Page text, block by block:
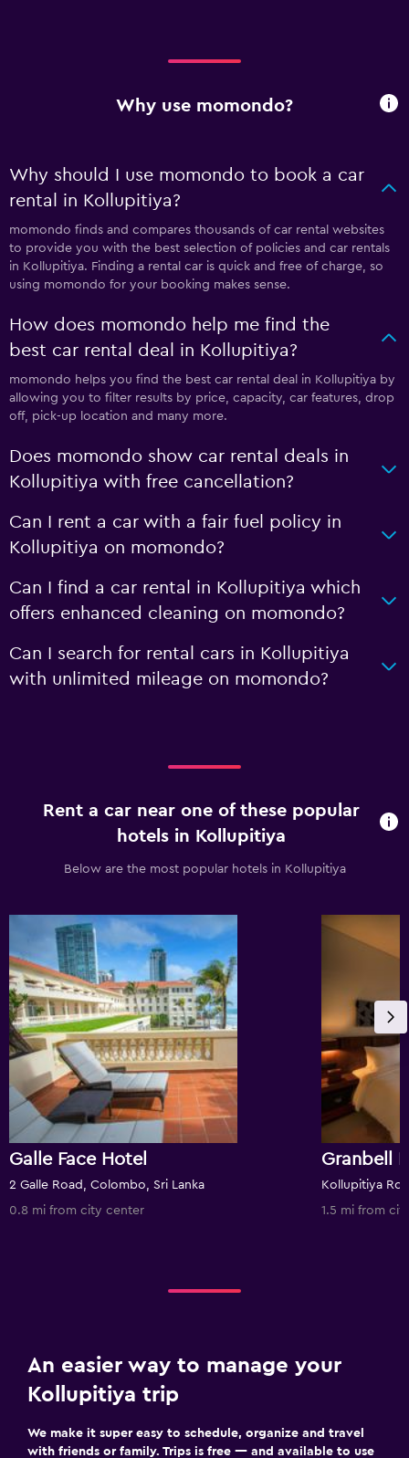
Why use momondo?
Why should I use momondo to book a car
rental in Kollupitiya?
momondo finds and compares thousands of car rental websites
to provide you with the best selection of policies and car rentals
in Kollupitiya. Finding a rental car is quick and free of charge, so
using momondo for your booking makes sense.
How does momondo help me find the
best car rental deal in Kollupitiya?
momondo helps you find the best car rental deal in Kollupitiya by
allowing you to filter results by price, capacity, car features, drop
off, pick-up location and many more.
Does momondo show car rental deals in
Kollupitiya with free cancellation?
Can I rent a car with a fair fuel policy in
Kollupitiya on momondo?
Can I find a car rental in Kollupitiya which
offers enhanced cleaning on momondo?
Can I search for rental cars in Kollupitiya
with unlimited mileage on momondo?
Rent a car near one of these popular
hotels in Kollupitiya
Below are the most popular hotels in Kollupitiya
Galle Face Hotel
2 Galle Road, Colombo, Sri Lanka
0.8 mi from city center
Granbell
1.5 mi from
An easier way to manage your
Kollupitiya trip
We make it super easy to schedule, organize and travel
with friends or family. Trips is free — and available to use